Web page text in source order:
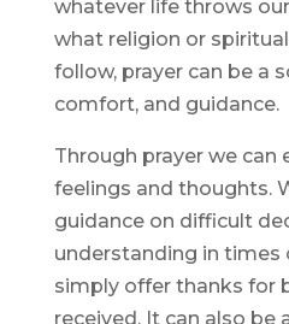
whatever life throws
what religion or
follow, prayer can be a
comfort, and guidance.
Through prayer we can
feelings and thoughts.
guidance on difficult
understanding in times
simply offer thanks for
received. It can also be